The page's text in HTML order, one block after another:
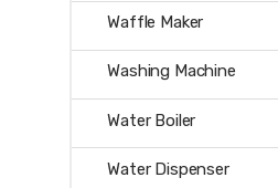
Waffle Maker
Washing Machine
Water Boiler
Water Dispenser